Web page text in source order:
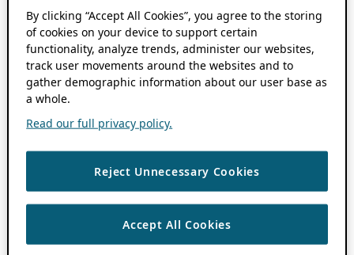
By clicking “Accept All Cookies”, you agree to the storing
of cookies on your device to support certain
functionality, analyze trends, administer our websites,
track user movements around the websites and to
gather demographic information about our user base as
a whole.
Read our full privacy policy.
Reject Unnecessary Cookies
Accept All Cookies